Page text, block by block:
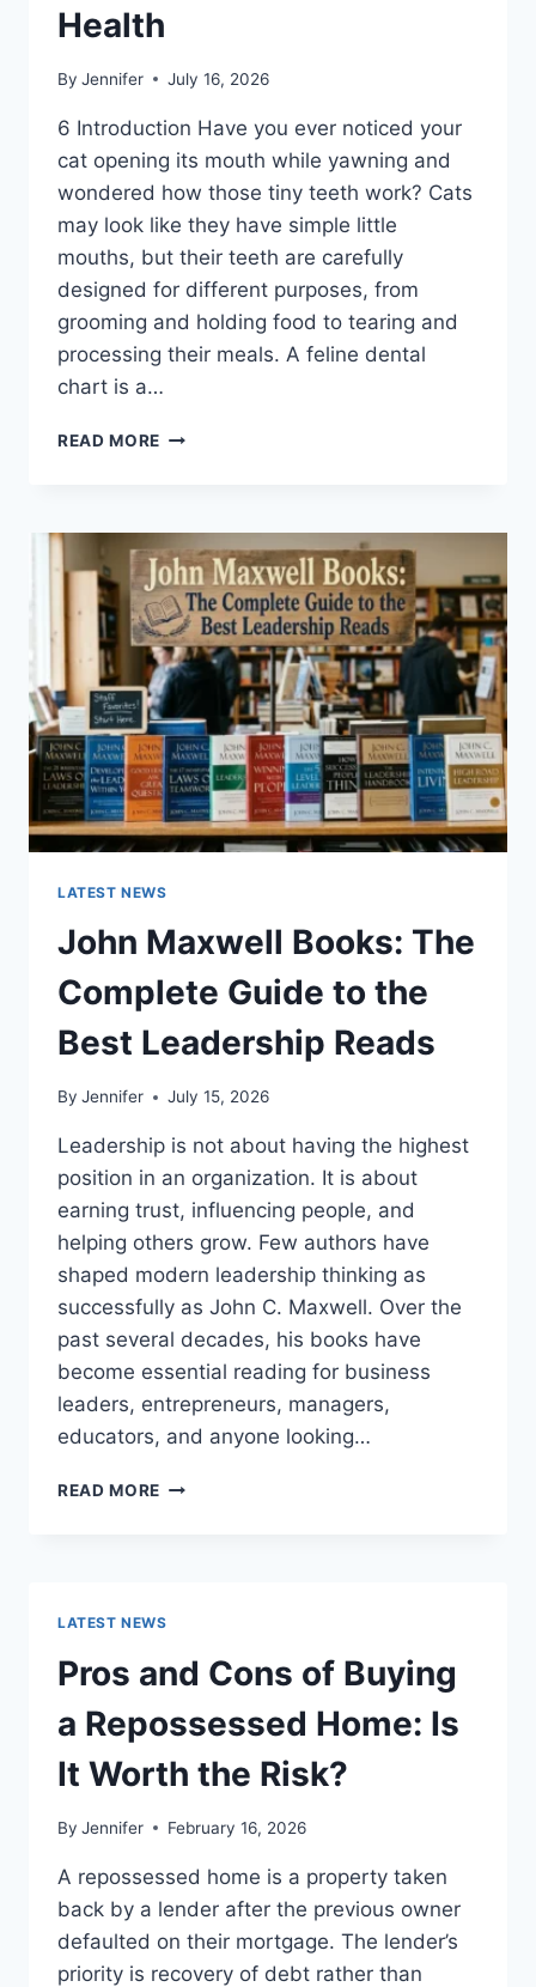
Health
By Jennifer July 16, 2026
6 Introduction Have you ever noticed your
cat opening its mouth while yawning and
wondered how those tiny teeth work? Cats
may look like they have simple little
mouths, but their teeth are carefully
designed for different purposes, from
grooming and holding food to tearing and
processing their meals. A feline dental
chart is a…
READ MORE FELINE
COMPLETE
GUIDE
TO
CAT
TEETH
ANATOMY,
NUMBERING,
AND
DENTAL
HEALTH
LATEST NEWS
John Maxwell Books: The
Complete Guide to the
Best Leadership Reads
By Jennifer July 15, 2026
Leadership is not about having the highest
position in an organization. It is about
earning trust, influencing people, and
helping others grow. Few authors have
shaped modern leadership thinking as
successfully as John C. Maxwell. Over the
past several decades, his books have
become essential reading for business
leaders, entrepreneurs, managers,
educators, and anyone looking…
READ MORE JOHN
THE
BEST
READS
LATEST NEWS
Pros and Cons of Buying
a Repossessed Home: Is
It Worth the Risk?
By Jennifer February 16, 2026
A repossessed home is a property taken
back by a lender after the previous owner
defaulted on their mortgage. The lender’s
priority is recovery of debt rather than